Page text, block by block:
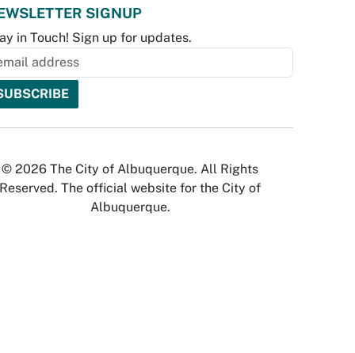
SIGNUP
in Touch! Sign up for updates.
© 2026 The City of Albuquerque. All Rights
Reserved. The official website for the City of
Albuquerque.